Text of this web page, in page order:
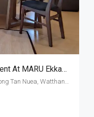
Pet Friendly 1 Bedroom For Rent At MARU Ekkamai 2 (Corner Unit)